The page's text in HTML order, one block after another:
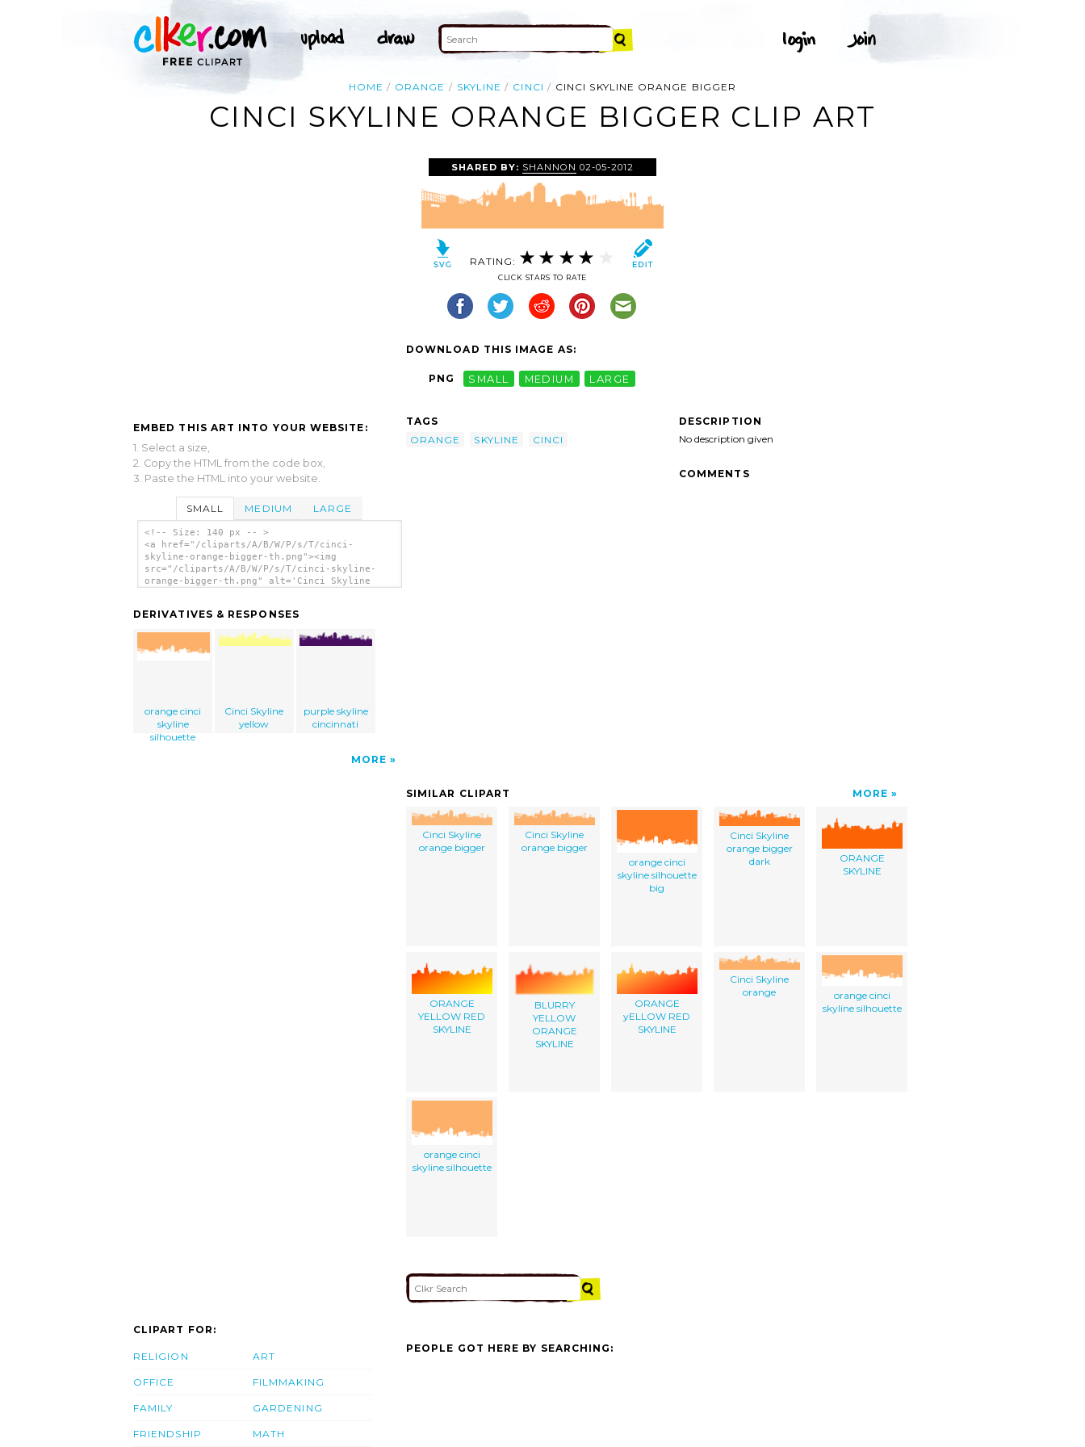
HOME ORANGE SKYLINE CINCI CINCI SKYLINE ORANGE BIGGER
CINCI SKYLINE ORANGE BIGGER CLIP ART
EMBED THIS ART INTO YOUR WEBSITE:
1. Select a size,
2. Copy the HTML from the code box,
3. Paste the HTML into your website.
SMALL MEDIUM LARGE
<!-- Size: 140 px -- >
<a href="/cliparts/A/B/W/P/s/T/cinci-
skyline-orange-bigger-th.png"><img
src="/cliparts/A/B/W/P/s/T/cinci-skyline-
orange-bigger-th.png" alt='Cinci Skyline
DERIVATIVES & RESPONSES
orange cinci
skyline
silhouette
Cinci Skyline
yellow
purple skyline
cincinnati
MORE
SHARED BY: SHANNON 02-05-2012
RATING:
CLICK STARS TO RATE
DOWNLOAD THIS IMAGE AS:
PNG SMALL MEDIUM LARGE
TAGS
ORANGE
SKYLINE CINCI
DESCRIPTION
No description given
COMMENTS
SIMILAR CLIPART MORE
Cinci Skyline
orange bigger
Cinci Skyline
orange bigger
orange cinci
skyline silhouette
big
Cinci Skyline
orange bigger
dark
ORANGE
SKYLINE
ORANGE
YELLOW RED
SKYLINE
BLURRY
YELLOW
ORANGE
SKYLINE
ORANGE
yELLOW RED
SKYLINE
Cinci Skyline
orange
orange cinci
skyline silhouette
orange cinci
skyline silhouette
CLIPART FOR:
RELIGION
OFFICE
FAMILY
FRIENDSHIP
ART
FILMMAKING
GARDENING
MATH
PEOPLE GOT HERE BY SEARCHING: